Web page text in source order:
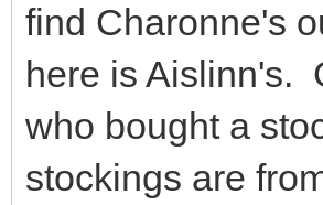
find Charonne's
here is Aislinn's.
who bought a
stockings are